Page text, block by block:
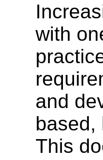
with
and
based,
This